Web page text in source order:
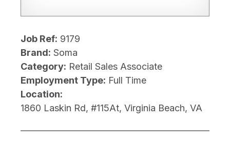
Job Ref: 9179
Brand: Soma
Category: Retail Sales Associate
Employment Type: Full Time
Location:
1860 Laskin Rd, #115At, Virginia Beach, VA